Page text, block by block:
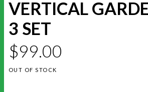
VERTICAL
3 SET
$99.00
OUT OF STOCK